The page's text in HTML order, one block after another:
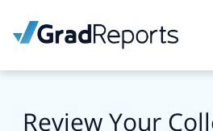
Review Your